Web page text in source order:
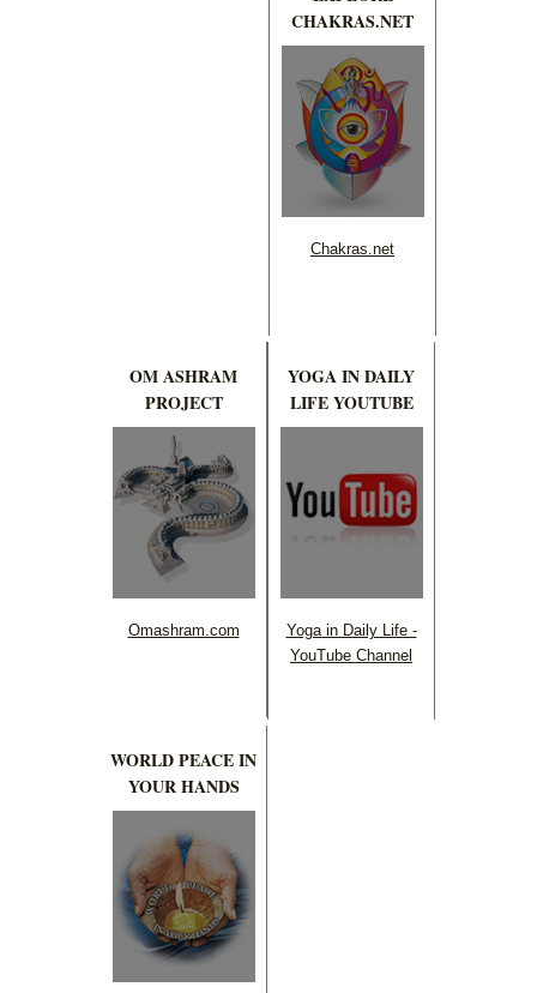
CHAKRAS.NET
Chakras.net
OM ASHRAM
PROJECT
Omashram.com
YOGA IN DAILY
LIFE YOUTUBE
Yoga in Daily Life -
YouTube Channel
WORLD PEACE IN
YOUR HANDS